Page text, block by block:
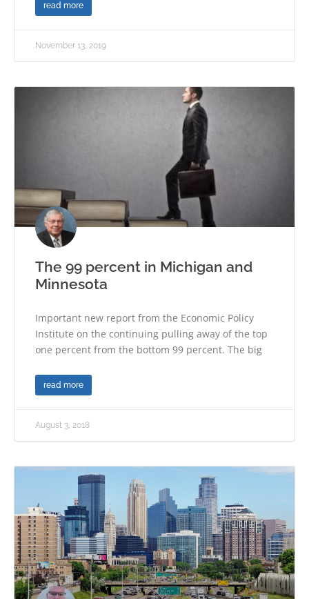
read more
November 13, 2019
The 99 percent in Michigan and
Minnesota
Important new report from the Economic Policy
Institute on the continuing pulling away of the top
one percent from the bottom 99 percent. The big
read more
August 3, 2018